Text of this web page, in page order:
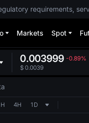
requirements,
Markets Spot
0.003999 -0.89%
$ 0.0039
4H 1D